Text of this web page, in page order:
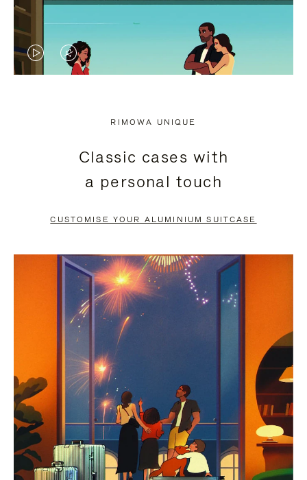
VIDEO
PRESS
PAUSE
VIDEO
PRESS
TO
UNMUTE
RIMOWA UNIQUE
Classic cases with
a personal touch
CUSTOMISE YOUR ALUMINIUM SUITCASE